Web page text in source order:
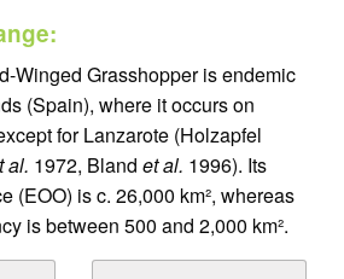
Winged Grasshopper is endemic
(Spain), where it occurs on
for Lanzarote (Holzapfel
al. 1972, Bland et al. 1996). Its
(EOO) is c. 26,000 km², whereas
is between 500 and 2,000 km².